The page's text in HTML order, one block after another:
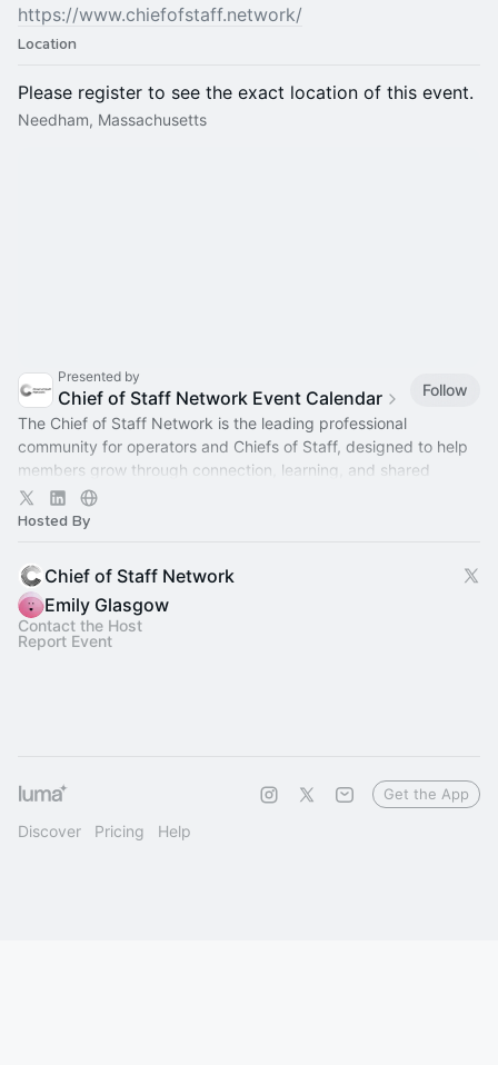
https://www.chiefofstaff.network/
Location
Please register to see the exact location of this event.
Needham, Massachusetts
Presented by
Chief of Staff Network Event Calendar
Follow
The Chief of Staff Network is the leading professional
community for operators and Chiefs of Staff, designed to help
members grow through connection, learning, and shared
experience.
Hosted By
Chief of Staff Network
Emily Glasgow
Contact the Host
Report Event
Discover Pricing Help
Get the App